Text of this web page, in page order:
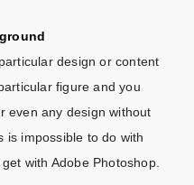
design or content
figure and you
even any design without
is impossible to do with
with Adobe Photoshop.